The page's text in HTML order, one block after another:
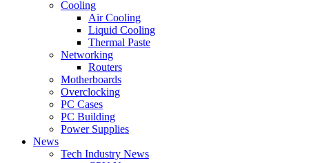
Cooling
Air Cooling
Liquid Cooling
Thermal Paste
Networking
Routers
Motherboards
Overclocking
PC Cases
PC Building
Power Supplies
News
Tech Industry News